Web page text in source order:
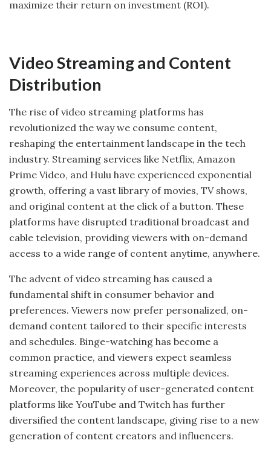
maximize their return on investment (ROI).
Video Streaming and Content
Distribution
The rise of video streaming platforms has
revolutionized the way we consume content,
reshaping the entertainment landscape in the tech
industry. Streaming services like Netflix, Amazon
Prime Video, and Hulu have experienced exponential
growth, offering a vast library of movies, TV shows,
and original content at the click of a button. These
platforms have disrupted traditional broadcast and
cable television, providing viewers with on-demand
access to a wide range of content anytime, anywhere.
The advent of video streaming has caused a
fundamental shift in consumer behavior and
preferences. Viewers now prefer personalized, on-
demand content tailored to their specific interests
and schedules. Binge-watching has become a
common practice, and viewers expect seamless
streaming experiences across multiple devices.
Moreover, the popularity of user-generated content
platforms like YouTube and Twitch has further
diversified the content landscape, giving rise to a new
generation of content creators and influencers.